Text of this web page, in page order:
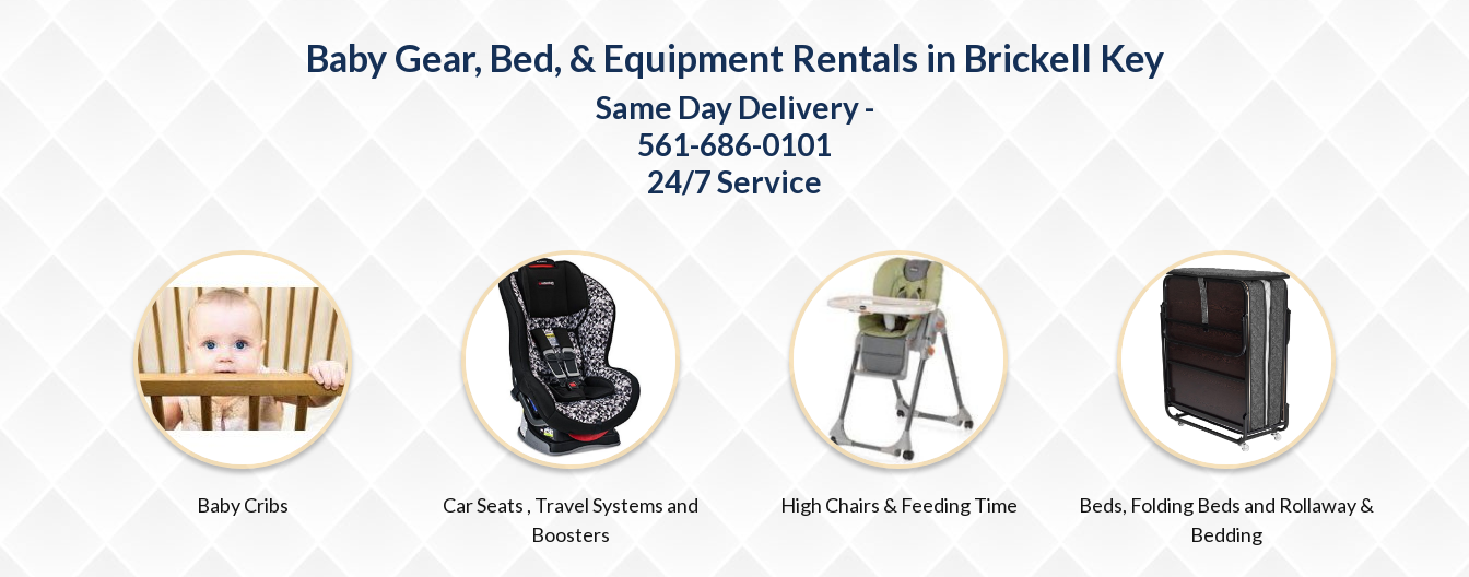
Baby Gear, Bed, & Equipment Rentals in Brickell Key
Same Day Delivery-
561-686-0101
24/7 Service
Baby Cribs
Car Seats , Travel Systems and
Boosters
High Chairs & Feeding Time
Beds, Folding Beds and Rollaway &
Bedding